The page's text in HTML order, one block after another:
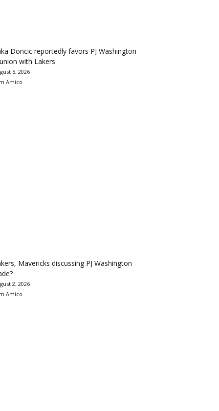
Doncic reportedly favors PJ Washington
with Lakers
5, 2026
Amico
Mavericks discussing PJ Washington
2, 2026
Amico